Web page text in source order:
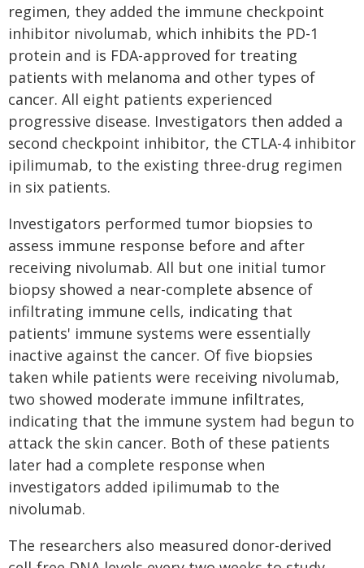
regimen, they added the immune checkpoint
inhibitor nivolumab, which inhibits the PD-1
protein and is FDA-approved for treating
patients with melanoma and other types of
cancer. All eight patients experienced
progressive disease. Investigators then added a
second checkpoint inhibitor, the CTLA-4 inhibitor
ipilimumab, to the existing three-drug regimen
in six patients.
Investigators performed tumor biopsies to
assess immune response before and after
receiving nivolumab. All but one initial tumor
biopsy showed a near-complete absence of
infiltrating immune cells, indicating that
patients' immune systems were essentially
inactive against the cancer. Of five biopsies
taken while patients were receiving nivolumab,
two showed moderate immune infiltrates,
indicating that the immune system had begun to
attack the skin cancer. Both of these patients
later had a complete response when
investigators added ipilimumab to the
nivolumab.
The researchers also measured donor-derived